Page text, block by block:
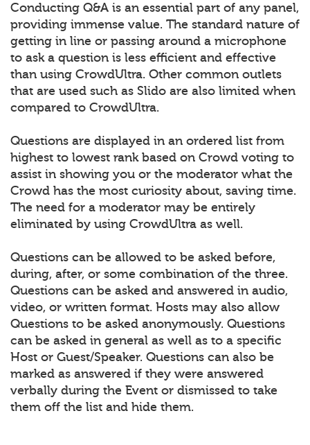
Conducting Q&A is an essential part of any panel,
providing immense value. The standard nature of
getting in line or passing around a microphone
to ask a question is less efficient and effective
than using CrowdUltra. Other common outlets
that are used such as Slido are also limited when
compared to CrowdUltra.
Questions are displayed in an ordered list from
highest to lowest rank based on Crowd voting to
assist in showing you or the moderator what the
Crowd has the most curiosity about, saving time.
The need for a moderator may be entirely
eliminated by using CrowdUltra as well.
Questions can be allowed to be asked before,
during, after, or some combination of the three.
Questions can be asked and answered in audio,
video, or written format. Hosts may also allow
Questions to be asked anonymously. Questions
can be asked in general as well as to a specific
Host or Guest/Speaker. Questions can also be
marked as answered if they were answered
verbally during the Event or dismissed to take
them off the list and hide them.